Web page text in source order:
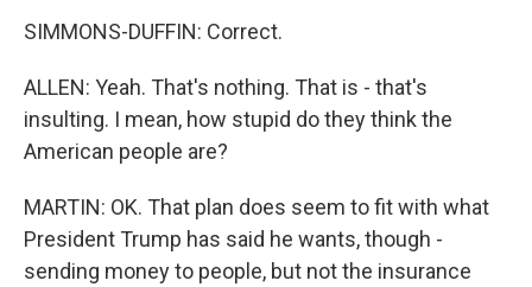
SIMMONS-DUFFIN: Correct.
ALLEN: Yeah. That's nothing. That is - that's
insulting. I mean, how stupid do they think the
American people are?
MARTIN: OK. That plan does seem to fit with what
President Trump has said he wants, though -
sending money to people, but not the insurance